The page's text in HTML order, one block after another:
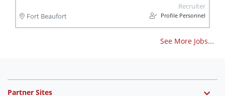
Fort Beaufort
Recruiter
Profile Personnel
See More Jobs...
Partner Sites